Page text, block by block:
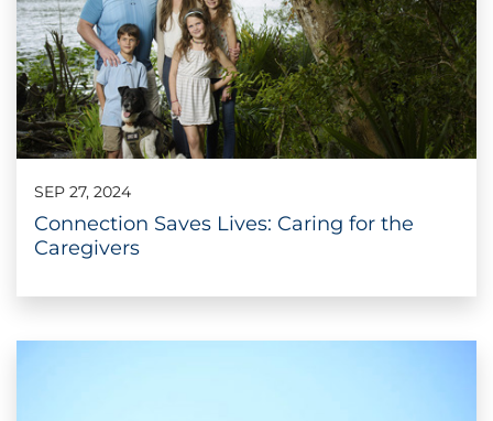
SEP 27, 2024
Connection Saves Lives: Caring for the
Caregivers